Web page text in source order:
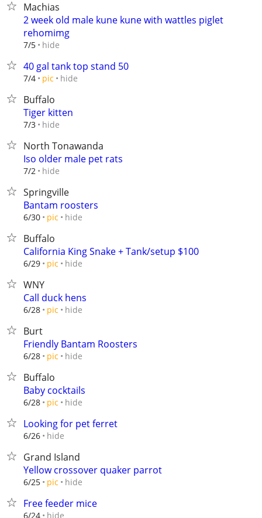
Machias
2 week old male kune kune with wattles piglet
rehomimg
7/5 hide
40 gal tank top stand 50
7/4 pic hide
Buffalo
Tiger kitten
7/3 hide
North Tonawanda
Iso older male pet rats
7/2 hide
Springville
Bantam roosters
6/30 pic hide
Buffalo
California King Snake + Tank/setup $100
6/29 pic hide
WNY
Call duck hens
6/28 pic hide
Burt
Friendly Bantam Roosters
6/28 pic hide
Buffalo
Baby cocktails
6/28 pic hide
Looking for pet ferret
6/26 hide
Grand Island
Yellow crossover quaker parrot
6/25 pic hide
Free feeder mice
6/24 hide